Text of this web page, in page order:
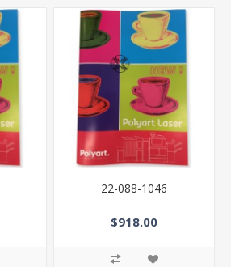
22-088-1046
$918.00